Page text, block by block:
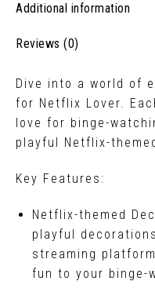
Additional information
Reviews (0)
Dive into a world of
for Netflix Lover.
love for binge-
playful Netflix-
Key Features:
Netflix-themed
playful
streaming
fun to your binge-